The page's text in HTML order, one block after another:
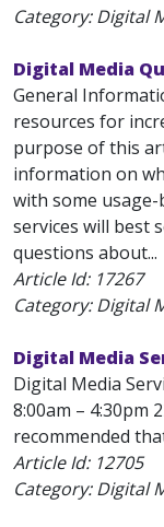
Category: Digital
Digital Media
General
resources for
purpose of this
information on
with some usage-
services will best
questions about...
Article Id: 17267
Category: Digital
Digital Media
Digital Media
8:00am – 4:30pm
recommended
Article Id: 12705
Category: Digital